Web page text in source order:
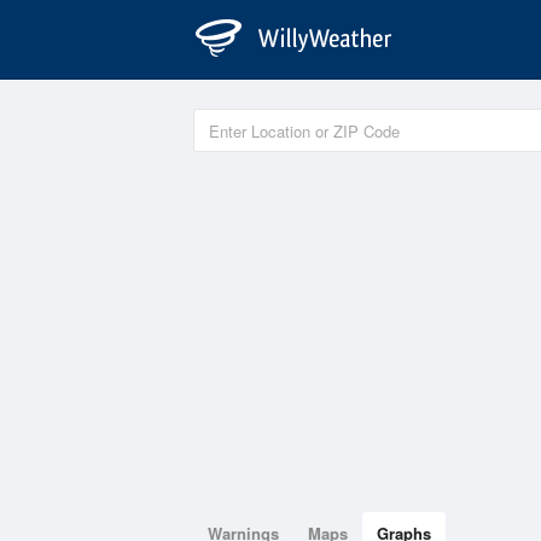
Warnings Maps Graphs